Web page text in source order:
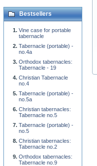
Bestsellers
Vine case for portable
tabernacle
Tabernacle (portable) -
no.4a
Orthodox tabernacles:
Tabernacle - 19
Christian Tabernacle
no.4
Tabernacle (portable) -
no.5a
Christian tabernacles:
Tabernacle no.5
Tabernacle (portable) -
no.5
Christian tabernacles:
Tabernacle no.2
Orthodox tabernacles:
Tabernacle no.9